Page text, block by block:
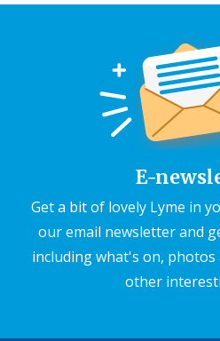
E-
Get a bit of lovely Lyme in
our email newsletter and
including what's on, photos
other